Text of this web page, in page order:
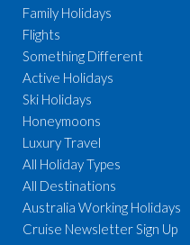
Family Holidays
Flights
Something Different
Active Holidays
Ski Holidays
Honeymoons
Luxury Travel
All Holiday Types
All Destinations
Australia Working Holidays
Cruise Newsletter Sign Up